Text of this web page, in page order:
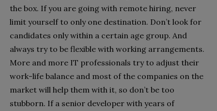
the box. If you are going with remote hiring, never
limit yourself to only one destination. Don’t look for
candidates only within a certain age group. And
always try to be flexible with working arrangements.
More and more IT professionals try to adjust their
work-life balance and most of the companies on the
market will help them with it, so don’t be too
stubborn. If a senior developer with years of